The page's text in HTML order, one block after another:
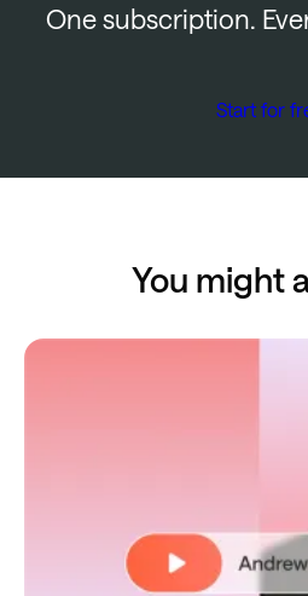
One subscription.
Start for
You might